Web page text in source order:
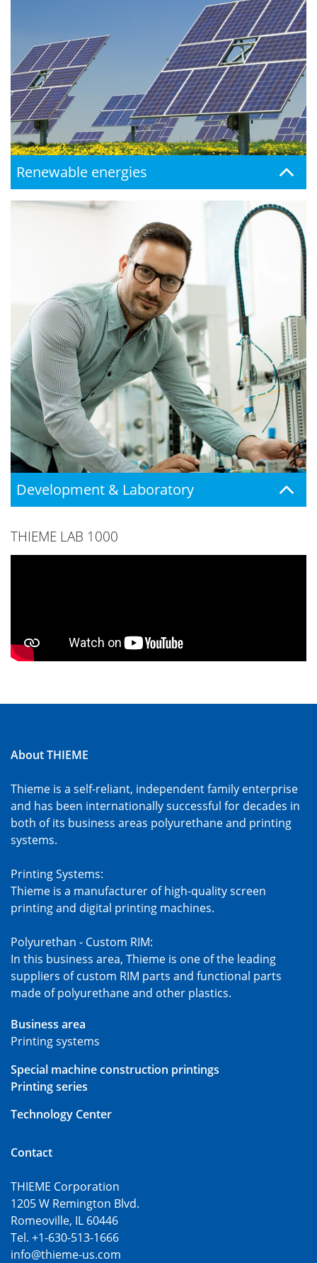
Renewable energies
Development & Laboratory
THIEME LAB 1000
About THIEME
Thieme is a self-reliant, independent family enterprise
and has been internationally successful for decades in
both of its business areas polyurethane and printing
systems.
Printing Systems:
Thieme is a manufacturer of high-quality screen
printing and digital printing machines.
Polyurethan - Custom RIM:
In this business area, Thieme is one of the leading
suppliers of custom RIM parts and functional parts
made of polyurethane and other plastics.
Business area
Printing systems
Special machine construction printings
Printing series
Technology Center
Contact
THIEME Corporation
1205 W Remington Blvd.
Romeoville, IL 60446
Tel. +1-630-513-1666
info@thieme-us.com